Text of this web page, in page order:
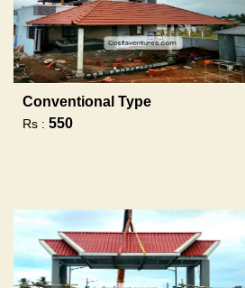
Conventional Type
Rs : 550